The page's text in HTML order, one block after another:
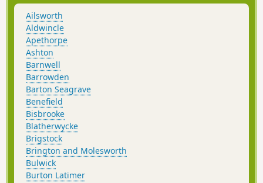
Ailsworth
Aldwincle
Apethorpe
Ashton
Barnwell
Barrowden
Barton Seagrave
Benefield
Bisbrooke
Blatherwycke
Brigstock
Brington and Molesworth
Bulwick
Burton Latimer